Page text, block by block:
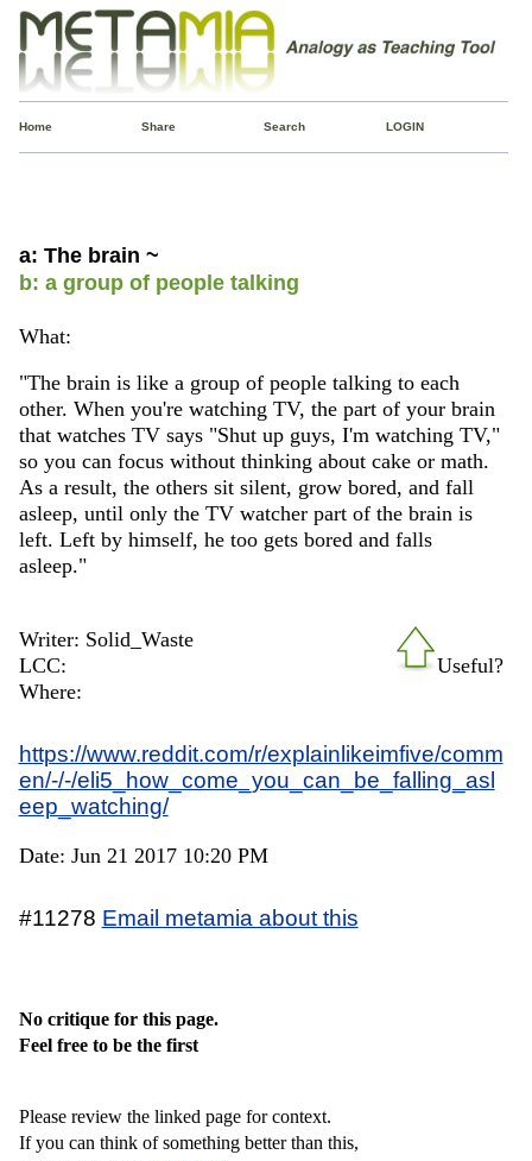
Home Share Search LOGIN
a: The brain ~
b: a group of people talking
What:
"The brain is like a group of people talking to each
other. When you're watching TV, the part of your brain
that watches TV says "Shut up guys, I'm watching TV,"
so you can focus without thinking about cake or math.
As a result, the others sit silent, grow bored, and fall
asleep, until only the TV watcher part of the brain is
left. Left by himself, he too gets bored and falls
asleep."
Useful?
Writer: Solid_Waste
LCC:
Where:
https://www.reddit.com/r/explainlikeimfive/comm
en/-/-/eli5_how_come_you_can_be_falling_asl
eep_watching/
Date: Jun 21 2017 10:20 PM
#11278 Email metamia about this
No critique for this page.
Feel free to be the first
Please review the linked page for context.
If you can think of something better than this,